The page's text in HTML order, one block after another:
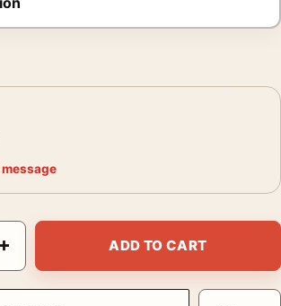
Poster, Annie Leibovitz 1997 Photography
+ ADD TO CART